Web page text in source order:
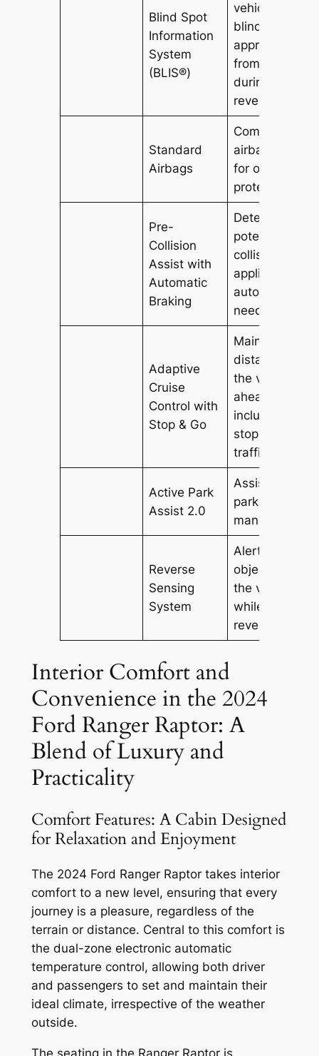
Blind Spot
Information
System
(BLIS®)
vehicles in
blind spots
approaching
from the sides
during
reversing.
Standard
Airbags
airbag system
for occupant
protection.
Pre-
Collision
Assist with
Automatic
Braking
Detects
potential
collisions and
applies brakes
automatically
needed.
Adaptive
Cruise
Control with
Stop & Go
Maintains a
distance from
the vehicle
ahead,
including in
stop-and-go
traffic.
Active Park
Assist 2.0
Assists in
parking
maneuvers.
Reverse
Sensing
System
Alerts driver to
objects behind
the vehicle
while
reversing.
Interior Comfort and
Convenience in the 2024
Ford Ranger Raptor: A
Blend of Luxury and
Practicality
Comfort Features: A Cabin Designed
for Relaxation and Enjoyment
The 2024 Ford Ranger Raptor takes interior
comfort to a new level, ensuring that every
journey is a pleasure, regardless of the
terrain or distance. Central to this comfort is
the dual-zone electronic automatic
temperature control, allowing both driver
and passengers to set and maintain their
ideal climate, irrespective of the weather
outside.
The seating in the Ranger Raptor is